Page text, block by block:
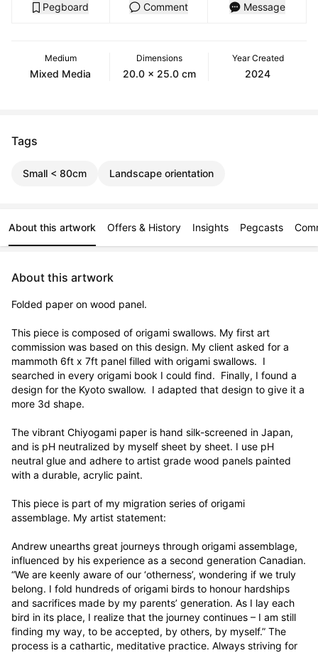
Pegboard Comment Message
Medium
Mixed Media
Dimensions
20.0 x 25.0 cm
Year Created
2024
Tags
Small < 80cm Landscape orientation
About this artwork Offers & History Insights Pegcasts
About this artwork
Folded paper on wood panel.
This piece is composed of origami swallows. My first art
commission was based on this design. My client asked for a
mammoth 6ft x 7ft panel filled with origami swallows.  I
searched in every origami book I could find.  Finally, I found a
design for the Kyoto swallow.  I adapted that design to give it a
more 3d shape.
The vibrant Chiyogami paper is hand silk-screened in Japan,
and is pH neutralized by myself sheet by sheet. I use pH
neutral glue and adhere to artist grade wood panels painted
with a durable, acrylic paint.
This piece is part of my migration series of origami
assemblage. My artist statement:
Andrew unearths great journeys through origami assemblage,
influenced by his experience as a second generation Canadian.
“We are keenly aware of our ‘otherness’, wondering if we truly
belong. I fold hundreds of origami birds to honour hardships
and sacrifices made by my parents’ generation. As I lay each
bird in its place, I realize that the journey continues – I am still
finding my way, to be accepted, by others, by myself.” The
process is a cathartic, meditative practice. Always striving for